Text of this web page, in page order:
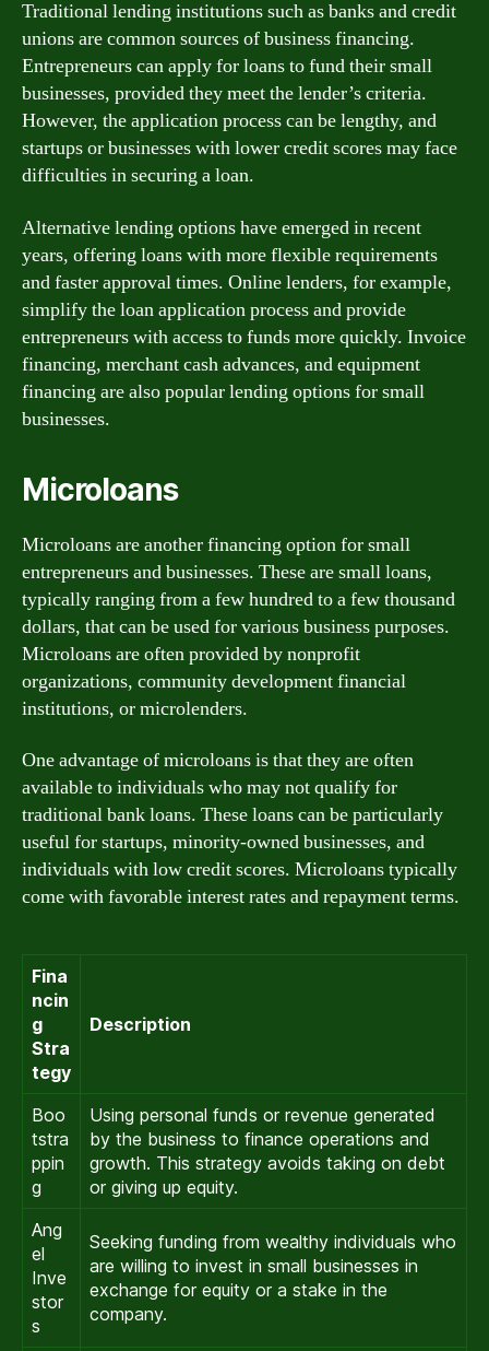
Traditional lending institutions such as banks and credit
unions are common sources of business financing.
Entrepreneurs can apply for loans to fund their small
businesses, provided they meet the lender’s criteria.
However, the application process can be lengthy, and
startups or businesses with lower credit scores may face
difficulties in securing a loan.
Alternative lending options have emerged in recent
years, offering loans with more flexible requirements
and faster approval times. Online lenders, for example,
simplify the loan application process and provide
entrepreneurs with access to funds more quickly. Invoice
financing, merchant cash advances, and equipment
financing are also popular lending options for small
businesses.
Microloans
Microloans are another financing option for small
entrepreneurs and businesses. These are small loans,
typically ranging from a few hundred to a few thousand
dollars, that can be used for various business purposes.
Microloans are often provided by nonprofit
organizations, community development financial
institutions, or microlenders.
One advantage of microloans is that they are often
available to individuals who may not qualify for
traditional bank loans. These loans can be particularly
useful for startups, minority-owned businesses, and
individuals with low credit scores. Microloans typically
come with favorable interest rates and repayment terms.
Fina
ncin
g
Stra
tegy
Description
Boo
tstra
ppin
g
Using personal funds or revenue generated
by the business to finance operations and
growth. This strategy avoids taking on debt
or giving up equity.
Ang
el
Inve
stor
s
Seeking funding from wealthy individuals who
are willing to invest in small businesses in
exchange for equity or a stake in the
company.